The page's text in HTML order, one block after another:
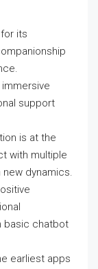
its
support
is at the
with multiple
dynamics.
basic chatbot
earliest apps